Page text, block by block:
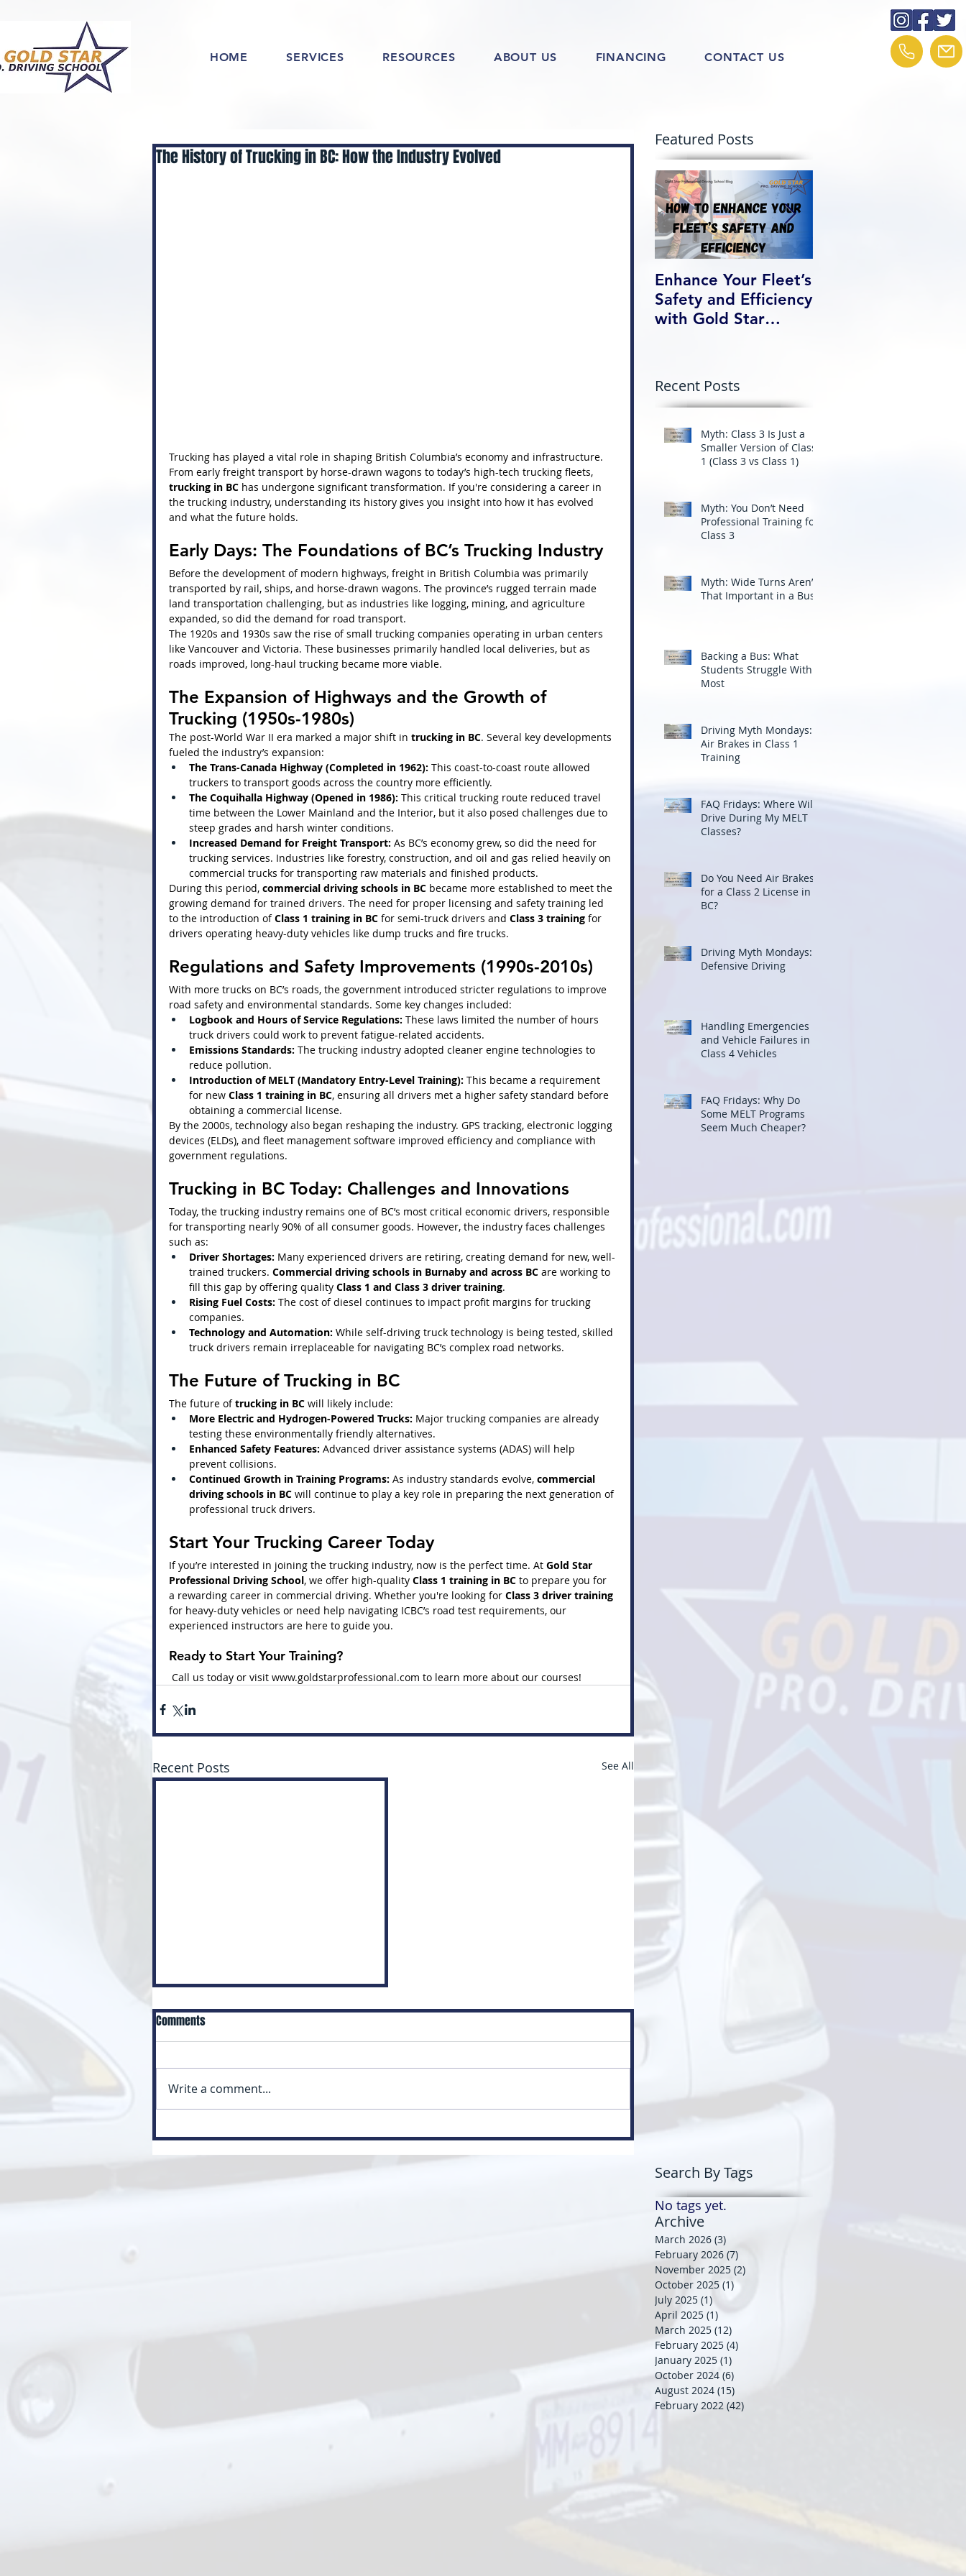
HOME SERVICES RESOURCES ABOUT US FINANCING CONTACT US
The History of Trucking in BC: How the Industry Evolved
Trucking has played a vital role in shaping British Columbia’s economy and infrastructure.
From early freight transport by horse-drawn wagons to today’s high-tech trucking fleets,
trucking in BC has undergone significant transformation. If you're considering a career in
the trucking industry, understanding its history gives you insight into how it has evolved
and what the future holds.
Early Days: The Foundations of BC’s Trucking Industry
Before the development of modern highways, freight in British Columbia was primarily
transported by rail, ships, and horse-drawn wagons. The province’s rugged terrain made
land transportation challenging, but as industries like logging, mining, and agriculture
expanded, so did the demand for road transport.
The 1920s and 1930s saw the rise of small trucking companies operating in urban centers
like Vancouver and Victoria. These businesses primarily handled local deliveries, but as
roads improved, long-haul trucking became more viable.
The Expansion of Highways and the Growth of
Trucking (1950s-1980s)
The post-World War II era marked a major shift in trucking in BC. Several key developments
fueled the industry’s expansion:
The Trans-Canada Highway (Completed in 1962): This coast-to-coast route allowed
truckers to transport goods across the country more efficiently.
The Coquihalla Highway (Opened in 1986): This critical trucking route reduced travel
time between the Lower Mainland and the Interior, but it also posed challenges due to
steep grades and harsh winter conditions.
Increased Demand for Freight Transport: As BC’s economy grew, so did the need for
trucking services. Industries like forestry, construction, and oil and gas relied heavily on
commercial trucks for transporting raw materials and finished products.
During this period, commercial driving schools in BC became more established to meet the
growing demand for trained drivers. The need for proper licensing and safety training led
to the introduction of Class 1 training in BC for semi-truck drivers and Class 3 training for
drivers operating heavy-duty vehicles like dump trucks and fire trucks.
Regulations and Safety Improvements (1990s-2010s)
With more trucks on BC’s roads, the government introduced stricter regulations to improve
road safety and environmental standards. Some key changes included:
Logbook and Hours of Service Regulations: These laws limited the number of hours
truck drivers could work to prevent fatigue-related accidents.
Emissions Standards: The trucking industry adopted cleaner engine technologies to
reduce pollution.
Introduction of MELT (Mandatory Entry-Level Training): This became a requirement
for new Class 1 training in BC, ensuring all drivers met a higher safety standard before
obtaining a commercial license.
By the 2000s, technology also began reshaping the industry. GPS tracking, electronic logging
devices (ELDs), and fleet management software improved efficiency and compliance with
government regulations.
Trucking in BC Today: Challenges and Innovations
Today, the trucking industry remains one of BC’s most critical economic drivers, responsible
for transporting nearly 90% of all consumer goods. However, the industry faces challenges
such as:
Driver Shortages: Many experienced drivers are retiring, creating demand for new, well-
trained truckers. Commercial driving schools in Burnaby and across BC are working to
fill this gap by offering quality Class 1 and Class 3 driver training.
Rising Fuel Costs: The cost of diesel continues to impact profit margins for trucking
companies.
Technology and Automation: While self-driving truck technology is being tested, skilled
truck drivers remain irreplaceable for navigating BC’s complex road networks.
The Future of Trucking in BC
The future of trucking in BC will likely include:
More Electric and Hydrogen-Powered Trucks: Major trucking companies are already
testing these environmentally friendly alternatives.
Enhanced Safety Features: Advanced driver assistance systems (ADAS) will help
prevent collisions.
Continued Growth in Training Programs: As industry standards evolve, commercial
driving schools in BC will continue to play a key role in preparing the next generation of
professional truck drivers.
Start Your Trucking Career Today
If you’re interested in joining the trucking industry, now is the perfect time. At Gold Star
Professional Driving School, we offer high-quality Class 1 training in BC to prepare you for
a rewarding career in commercial driving. Whether you're looking for Class 3 driver training
for heavy-duty vehicles or need help navigating ICBC’s road test requirements, our
experienced instructors are here to guide you.
Ready to Start Your Training?
Call us today or visit www.goldstarprofessional.com to learn more about our courses!
Recent Posts See All
Myth: Class 3 Is Just a Smaller
Version of Class 1 (Class 3 vs Class 1)
Comments
Write a comment...
Featured Posts
Enhance Your Fleet’s
Safety and Efficiency
with Gold Star
Driver Training in BC
Recent Posts
Myth: Class 3 Is Just a
Smaller Version of Class
1 (Class 3 vs Class 1)
Myth: You Don’t Need
Professional Training for
Class 3
Myth: Wide Turns Aren’t
That Important in a Bus
Backing a Bus: What
Students Struggle With
Most
Driving Myth Mondays:
Air Brakes in Class 1
Training
FAQ Fridays: Where Will I
Drive During My MELT
Classes?
Do You Need Air Brakes
for a Class 2 License in
BC?
Driving Myth Mondays:
Defensive Driving
Handling Emergencies
and Vehicle Failures in
Class 4 Vehicles
FAQ Fridays: Why Do
Some MELT Programs
Seem Much Cheaper?
Search By Tags
No tags yet.
Archive
March 2026 (3)
February 2026 (7)
November 2025 (2)
October 2025 (1)
July 2025 (1)
April 2025 (1) 1 post
March 2025 (12)
February 2025 (4)
January 2025 (1)
October 2024 (6)
August 2024 (15)
February 2022 (42)